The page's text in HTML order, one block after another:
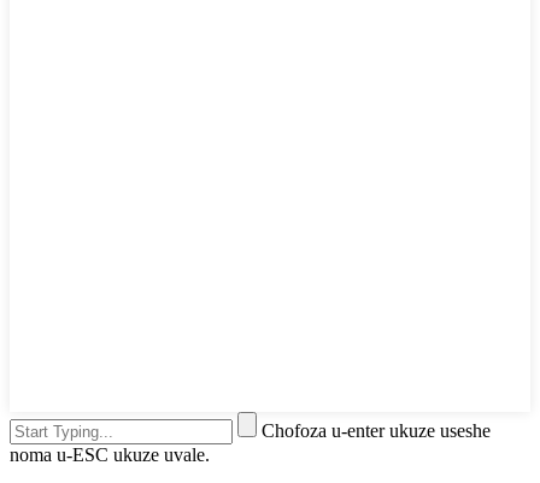
Chofoza u-enter ukuze useshe
noma u-ESC ukuze uvale.